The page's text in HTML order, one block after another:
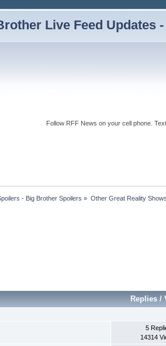
Live Feed Updates
Follow RFF News on your cell phone. Text
- Big Brother Spoilers » Other Great Reality Shows
Replies /
5
14314